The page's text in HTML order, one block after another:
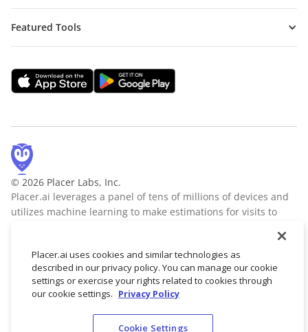
Featured Tools
© 2026 Placer Labs, Inc.
Placer.ai leverages a panel of tens of millions of devices and
utilizes machine learning to make estimations for visits to
industry leaders who leverage Placer.ai for insights into foot
traffic, demographic breakdowns, retail sale predictions,
migration trends, site selection, and more.Learn more
Placer.ai uses cookies and similar technologies as
described in our privacy policy. You can manage our cookie
settings or exercise your rights related to cookies through
our cookie settings. Privacy Policy
Cookie Settings